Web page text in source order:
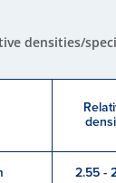
densities/
2.55 -